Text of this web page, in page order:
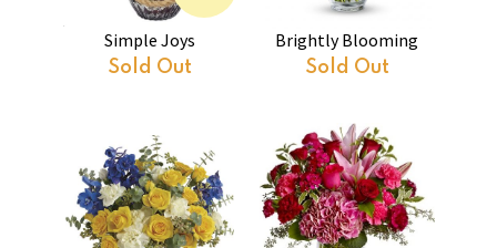
Simple Joys
Sold Out
Brightly Blooming
Sold Out